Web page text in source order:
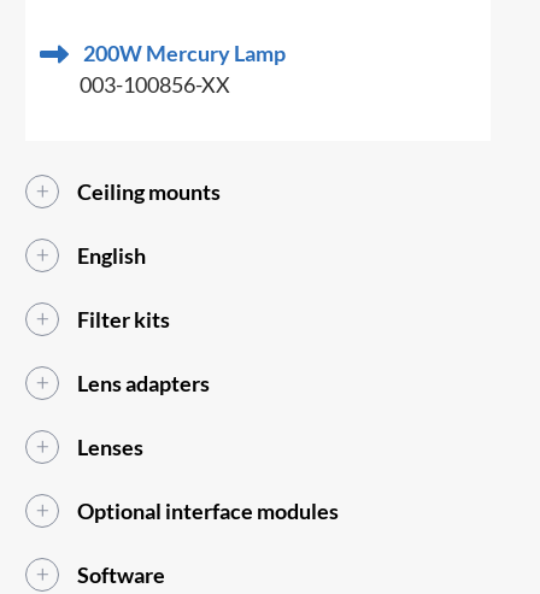
200W Mercury Lamp
003-100856-XX
Ceiling mounts
English
Filter kits
Lens adapters
Lenses
Optional interface modules
Software